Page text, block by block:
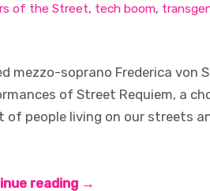
of the Street, tech boom,
mezzo-soprano Frederica von
of Street Requiem, a
of people living on our streets
reading →